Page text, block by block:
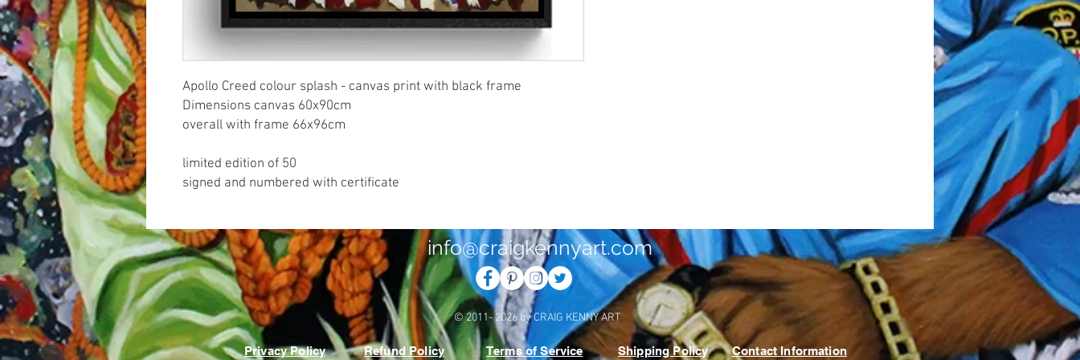
Apollo Creed colour splash - canvas print with black frame
Dimensions canvas 60x90cm
overall with frame 66x96cm
limited edition of 50
signed and numbered with certificate
info@craigkennyart.com
© 2011- 2026 by CRAIG KENNY ART
Privacy Policy Refund Policy Terms of Service Shipping Policy Contact Information